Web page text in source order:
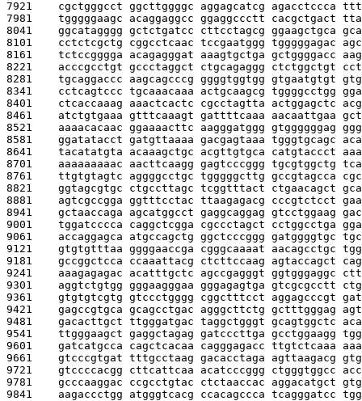
7921 cgctgggcct ggcttggggc aggagcatcg agacctccca
7981 tgggggaagc acaggaggcc ggaggccctt cacgctgact
8041 ggcatagggg gctctgatcc cttcctagcg ggaagctgca
8101 cctctcgctg cggcctcaac tccgaatggg tgggggagac
8161 tctccgggga acagagggat aaagtgctga gctggggacc
8221 acccgcctgt gccctaggct ctgcagaggg ctctggctgt
8281 tgcaggaccc aagcagcccg ggggtggtgg gtgaatgtgt
8341 cctcagtccc tgcaaacaaa actgcaagcg tggggcctgg
8401 ctcaccaaag aaactcactc cgcctagtta actggagctc
8461 atctgtgaaa gtttcaaagt gattttcaaa aacaattgaa
8521 aaaacacaac ggaaaacttc aagggatggg gtggggggag
8581 ggatatacct gatgttaaaa gacgagtaaa tgggtgcagc
8641 tacatatgta acaaagctgc acgttgtgca catgtaccct
8701 aaaaaaaaac aacttcaagg gagtcccggg tgcgtggctg
8761 ttgtgtagtc aggggcctgc tgggggcttg gccgtagcca
8821 ggtagcgtgc ctgccttagc tcggtttact ctgaacagct
8881 agtcgccgga ggtttcctac ttaagagacg cccgtctcct
8941 gctaaccaga agcatggcct gaggcaggag gtcctggaag
9001 tggatcccca caggctcgga cgccctagct cctggcctga
9061 accaggagca atgccagctg ggctcccggg gatggggtgc
9121 gtgtgtttaa ggggaaccga cgggcaaaat aacagcctgc
9181 gccggctcca ccaaattacg ctcttccaag agtaccagct
9241 aaagagagac acatttgctc agccgagggt ggtgggaggc
9301 aggtctgtgg gggaagggaa gggagagtga gtcgcgcctt
9361 gtgtgtcgtg gtccctgggg cggctttcct aggagcccgt
9421 gagccgtgca gcagcctgac agggcttctg gctttgggag
9481 gacacttgct ttgggatgac taggctgggt gcagtggctc
9541 ttgggaagct gaggctagag gatcccttga gcctggaagg
9601 gatcatgcca cagctcacaa cagggagacc ttgtctcaaa
9661 gtcccgtgat tttgcctaag gacacctaga agttaagacg
9721 gtccccacgg cttcattcaa acatcccggg ctgggtggcc
9781 gcccaaggac ccgcctgtac ctctaaccac aggacatgct
9841 aagaccctgg atgggtcacg ccacagccca tcagggatcc